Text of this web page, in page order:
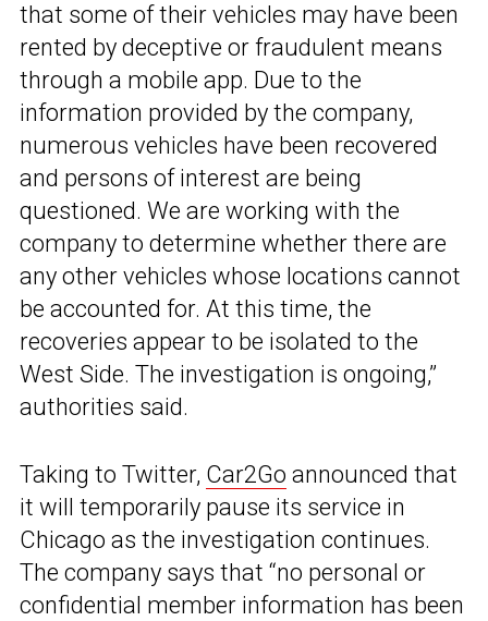
that some of their vehicles may have been
rented by deceptive or fraudulent means
through a mobile app. Due to the
information provided by the company,
numerous vehicles have been recovered
and persons of interest are being
questioned. We are working with the
company to determine whether there are
any other vehicles whose locations cannot
be accounted for. At this time, the
recoveries appear to be isolated to the
West Side. The investigation is ongoing,”
authorities said.
Taking to Twitter, Car2Go announced that
it will temporarily pause its service in
Chicago as the investigation continues.
The company says that “no personal or
confidential member information has been